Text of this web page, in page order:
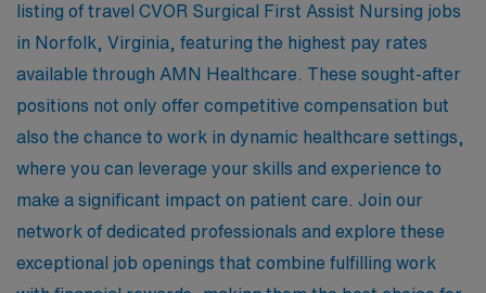
listing of travel CVOR Surgical First Assist Nursing jobs
in Norfolk, Virginia, featuring the highest pay rates
available through AMN Healthcare. These sought-after
positions not only offer competitive compensation but
also the chance to work in dynamic healthcare settings,
where you can leverage your skills and experience to
make a significant impact on patient care. Join our
network of dedicated professionals and explore these
exceptional job openings that combine fulfilling work